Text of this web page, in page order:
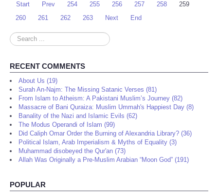
Start Prev 254 255 256 257 258
259
260
261 262 263 Next End
Search
...
RECENT COMMENTS
About Us (19)
Surah An-Najm: The Missing Satanic Verses (81)
From Islam to Atheism: A Pakistani Muslim’s Journey (82)
Massacre of Bani Quraiza: Muslim Ummah's Happiest Day (8)
Banality of the Nazi and Islamic Evils (62)
The Modus Operandi of Islam (99)
Did Caliph Omar Order the Burning of Alexandria Library? (36)
Political Islam, Arab Imperialism & Myths of Equality (3)
Muhammad disobeyed the Qur'an (73)
Allah Was Originally a Pre-Muslim Arabian “Moon God” (191)
POPULAR